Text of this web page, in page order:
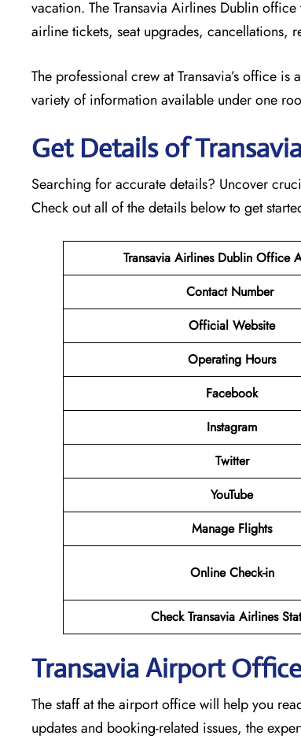
vacation. TheTransavia Airlines Dublin
airline tickets, seat upgrades, cancellations,
The professional crew at Transavia’s office
variety of information available under one
Get Details of
Searching for accurate details? Uncover
Check out all of the details below to get
Transavia Airlines Dublin Office
Contact Number
Official Website
Operating Hours
Facebook
Instagram
Twitter
YouTube
Manage Flights
Online Check-in
Check Transavia Airlines
Transavia Airport
The staff at the airport office will help you
updates and booking-related issues, the